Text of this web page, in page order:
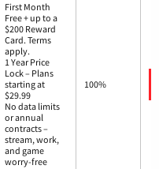
First Month
Free + up to a
$200 Reward
Card. Terms
apply.
1 Year Price
Lock – Plans
starting at
$29.99
No data limits
or annual
contracts –
stream, work,
and game
worry-free
100%